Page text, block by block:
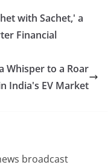
with Sachet,' a
Financial
Whisper to a Roar
India's EV Market
broadcast